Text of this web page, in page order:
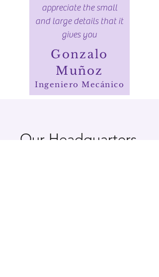
appreciate the small
and large details that it
gives you
Gonzalo
Muñoz
Ingeniero Mecánico
Our Headquarters